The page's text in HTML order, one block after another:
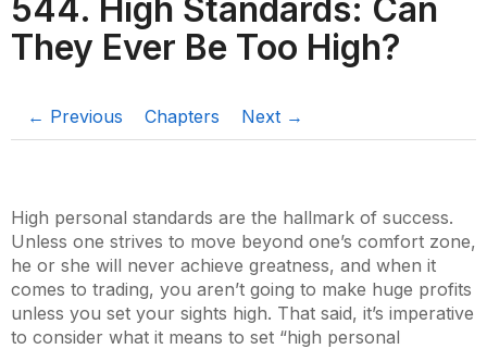
544. High Standards: Can
They Ever Be Too High?
← Previous Chapters Next →
High personal standards are the hallmark of success.
Unless one strives to move beyond one’s comfort zone,
he or she will never achieve greatness, and when it
comes to trading, you aren’t going to make huge profits
unless you set your sights high. That said, it’s imperative
to consider what it means to set “high personal